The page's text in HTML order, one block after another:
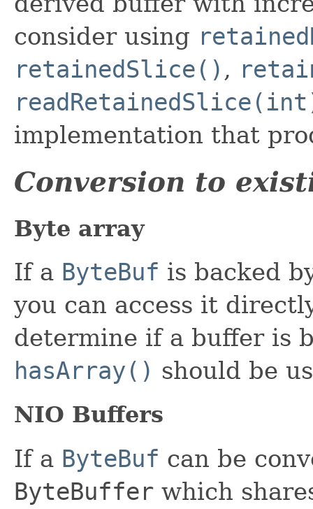
consider using
retainedSlice() ,
implementation that
Conversion to
Byte array
If a ByteBuf is backed
you can access it
determine if a buffer is
hasArray() should be
NIO Buffers
If a ByteBuf can be
ByteBuffer which